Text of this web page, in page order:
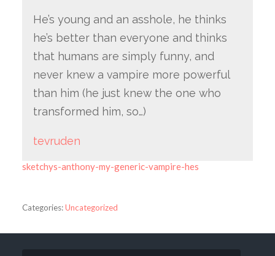
He’s young and an asshole, he thinks
he’s better than everyone and thinks
that humans are simply funny, and
never knew a vampire more powerful
than him (he just knew the one who
transformed him, so…)
tevruden
sketchys-anthony-my-generic-vampire-hes
Categories:Uncategorized